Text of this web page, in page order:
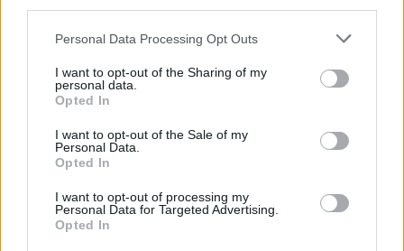
Personal Data Processing Opt Outs
I want to opt-out of the Sharing of my
personal data.
Opted In
I want to opt-out of the Sale of my
Personal Data.
Opted In
I want to opt-out of processing my
Personal Data for Targeted Advertising.
Opted In
FitnanceIQ
Name: FitnanceIQ
https:/...
Name: Justin Carmichael - Funeral Director